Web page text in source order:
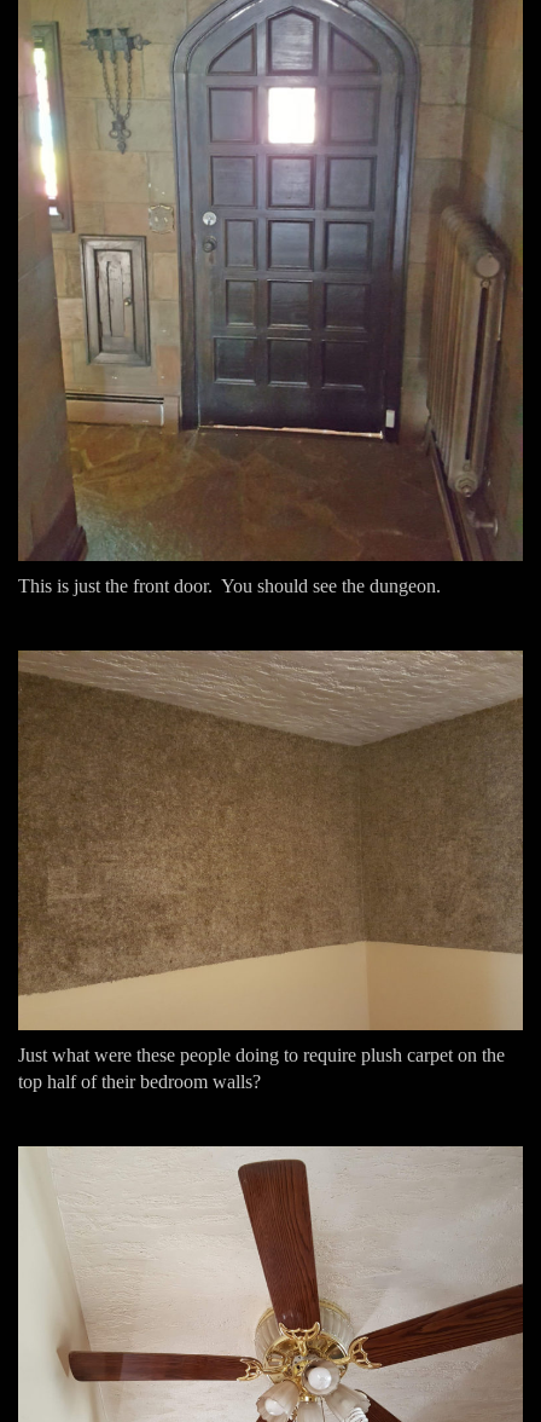
This is just the front door. You should see the dungeon.
Just what were these people doing to require plush carpet on the
top half of their bedroom walls?